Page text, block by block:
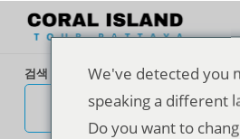
검색
We've detected you
speaking a different
Do you want to